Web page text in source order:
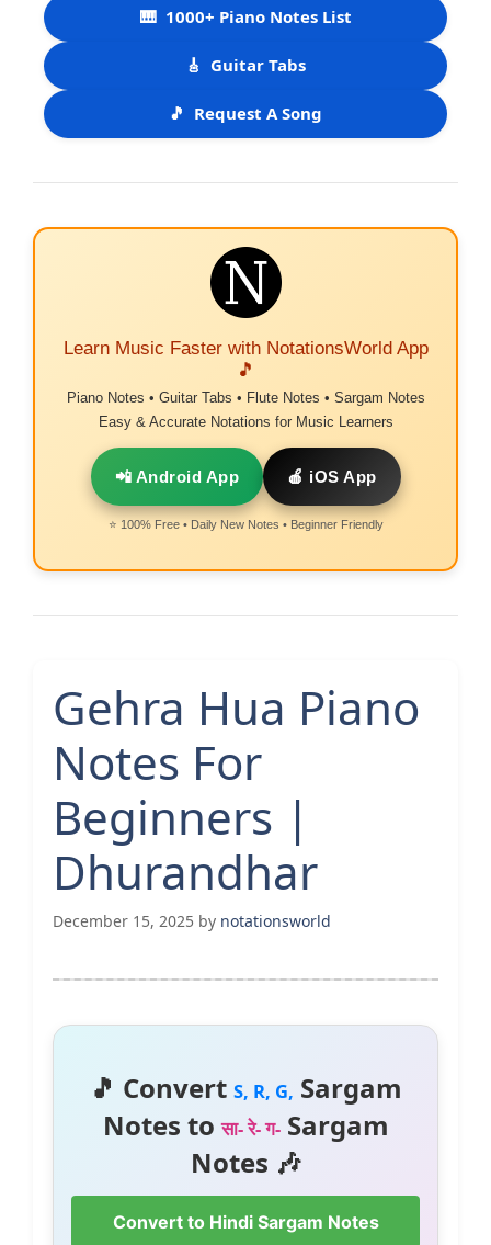
🎹 1000+ Piano Notes List
🎸 Guitar Tabs
🎵 Request A Song
Learn Music Faster with NotationsWorld App
🎵
Piano Notes • Guitar Tabs • Flute Notes • Sargam Notes
Easy & Accurate Notations for Music Learners
📲 Android App 🍎 iOS App
⭐ 100% Free • Daily New Notes • Beginner Friendly
Gehra Hua Piano
Notes For
Beginners |
Dhurandhar
December 15, 2025 by notationsworld
🎵 Convert S, R, G, Sargam
Notes toसा- रे- ग-Sargam
Notes 🎶
Convert to Hindi Sargam Notes